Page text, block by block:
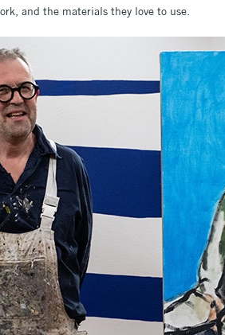
and the materials they love to use.